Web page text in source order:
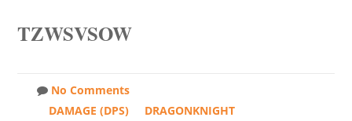
TZWSVSOW
No Comments
DAMAGE (DPS)
DRAGONKNIGHT